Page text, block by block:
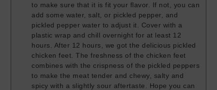
to make sure that it is fit your flavor. If not, you can
add some water, salt, or pickled pepper, and
pickled pepper water to adjust it. Cover with a
plastic wrap and chill overnight for at least 12
hours. After 12 hours, we got the delicious pickled
chicken feet. The freshness of the chicken feet
combines with the crispness of the pickled peppers
to make the meat tender and chewy, salty and
spicy with a slightly sour aftertaste. Hope you can